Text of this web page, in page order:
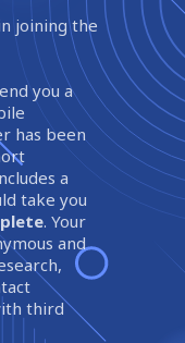
joining the
you a
has been
a
take you
. Your
and
third